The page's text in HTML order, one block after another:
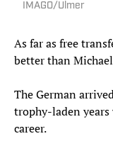
IMAGO/Ulmer
As far as free
better than
The German
trophy-laden
career.